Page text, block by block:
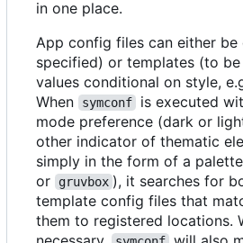
in one place.
App config files can either
specified) or templates (to
values conditional on style,
When
symconf
is executed
mode preference (dark or
other indicator of thematic
simply in the form of a
or gruvbox ), it searches for
template config files that
them to registered locations.